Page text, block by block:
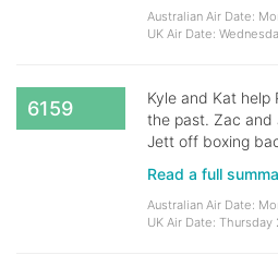
Australian Air Date:
UK Air Date:
6159
Kyle and Kat help
the past. Zac and
Jett off boxing
Read a full
Australian Air Date:
UK Air Date: